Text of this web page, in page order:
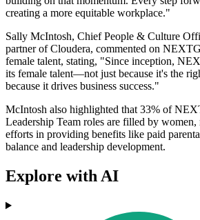
creating a more equitable workplace."
Sally McIntosh, Chief People & Culture
partner of Cloudera, commented on
female talent, stating, "Since inception,
its female talent—not just because it's the
because it drives business success."
McIntosh also highlighted that 33% of
Leadership Team roles are filled by
efforts in providing benefits like paid
balance and leadership development.
Explore with AI